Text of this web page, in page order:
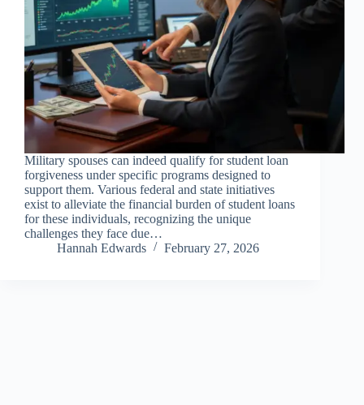
Military spouses can indeed qualify for student loan
forgiveness under specific programs designed to
support them. Various federal and state initiatives
exist to alleviate the financial burden of student loans
for these individuals, recognizing the unique
challenges they face due…
Hannah Edwards
February 27, 2026